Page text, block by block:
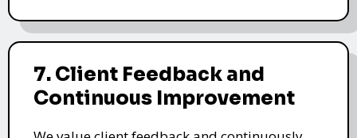
7. Client Feedback and
Continuous Improvement